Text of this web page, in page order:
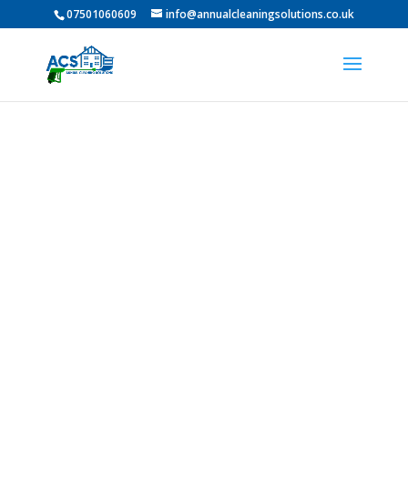
07501060609 info@annualcleaningsolutions.co.uk